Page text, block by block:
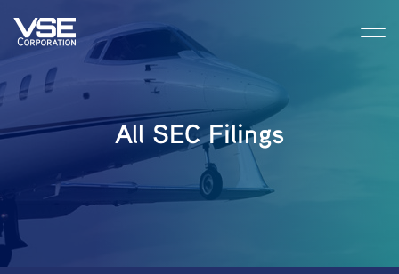
All SEC Filings